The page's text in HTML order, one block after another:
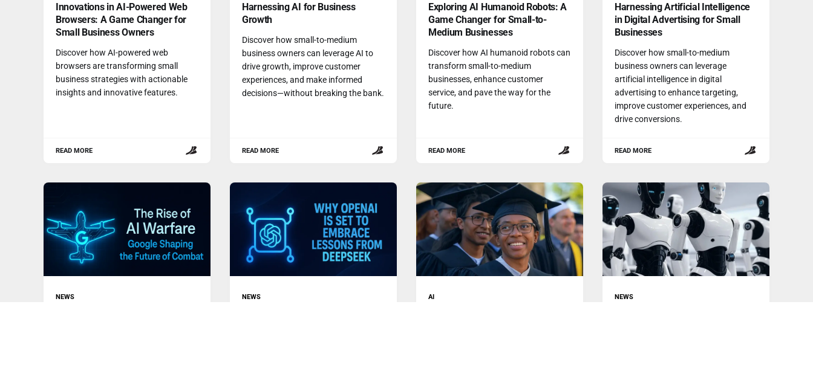
Innovations in AI-Powered Web
Browsers: A Game Changer for
Small Business Owners
Discover how AI-powered web
browsers are transforming small
business strategies with actionable
insights and innovative features.
READ MORE
Harnessing AI for Business
Growth
Discover how small-to-medium
business owners can leverage AI to
drive growth, improve customer
experiences, and make informed
decisions—without breaking the bank.
READ MORE
Exploring AI Humanoid Robots: A
Game Changer for Small-to-
Medium Businesses
Discover how AI humanoid robots can
transform small-to-medium
businesses, enhance customer
service, and pave the way for the
future.
READ MORE
Harnessing Artificial Intelligence
in Digital Advertising for Small
Businesses
Discover how small-to-medium
business owners can leverage
artificial intelligence in digital
advertising to enhance targeting,
improve customer experiences, and
drive conversions.
READ MORE
NEWS NEWS AI NEWS